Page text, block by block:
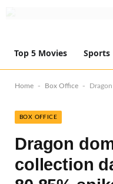
Top 5 Movies Sports
Home - Box Office - Dragon domestic box
BOX OFFICE
Dragon
collection